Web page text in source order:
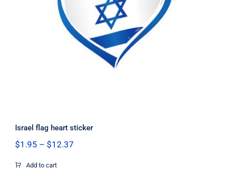
Israel flag heart sticker
Israel flag heart sticker
$1.95 – $12.37Price
Add to cart